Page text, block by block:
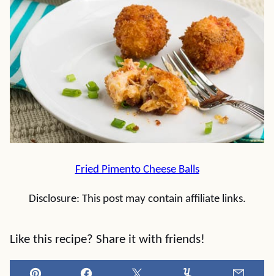
Fried Pimento Cheese Balls
Disclosure: This post may contain affiliate links.
Like this recipe? Share it with friends!